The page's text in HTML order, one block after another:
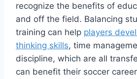
recognize the benefits of
and off the field. Balancing
training can help players
thinking skills, time
discipline, which are all
can benefit their soccer